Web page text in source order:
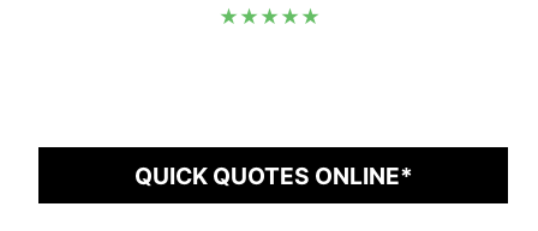
★★★★★
QUICK QUOTES ONLINE*